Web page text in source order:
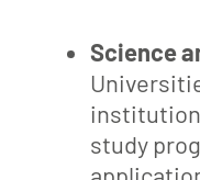
Science
study